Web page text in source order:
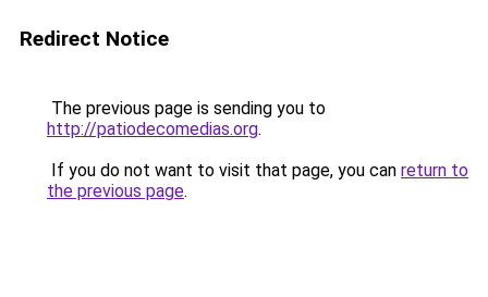
Redirect Notice
The previous page is sending you to
http://patiodecomedias.org.
If you do not want to visit that page, you can return to
the previous page.